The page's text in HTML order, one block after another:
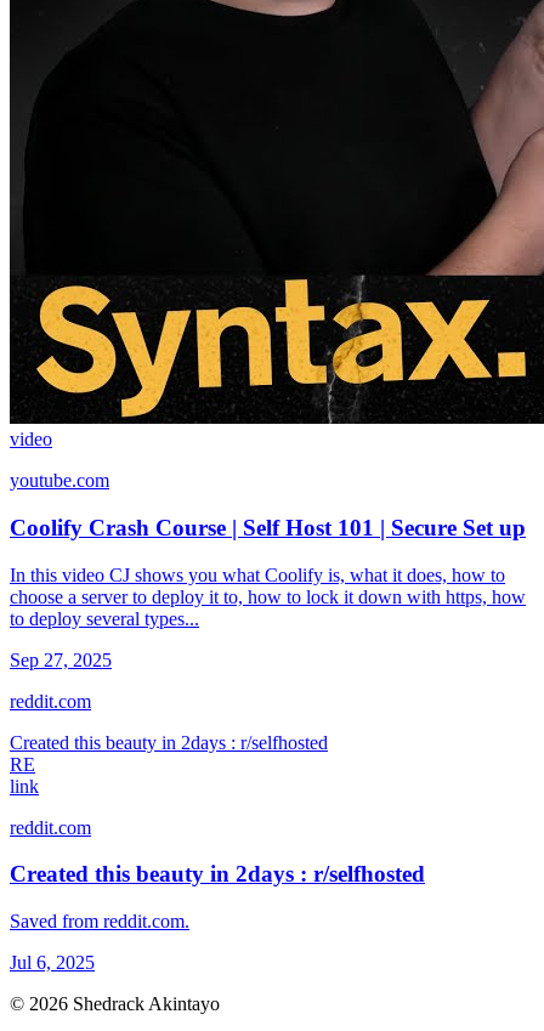
video
youtube.com
Coolify Crash Course | Self Host 101 | Secure Set up
In this video CJ shows you what Coolify is, what it does, how to
choose a server to deploy it to, how to lock it down with https, how
to deploy several types...
Sep 27, 2025
reddit.com
Created this beauty in 2days : r/selfhosted
RE
link
reddit.com
Created this beauty in 2days : r/selfhosted
Saved from reddit.com.
Jul 6, 2025
© 2026 Shedrack Akintayo